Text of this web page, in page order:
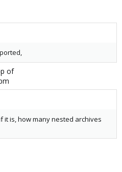
of
is, how many nested archives